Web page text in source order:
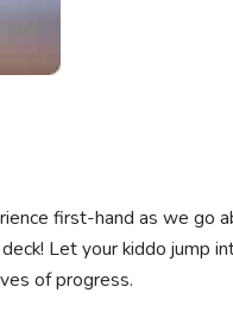
first-hand as we go
Let your kiddo jump
of progress.